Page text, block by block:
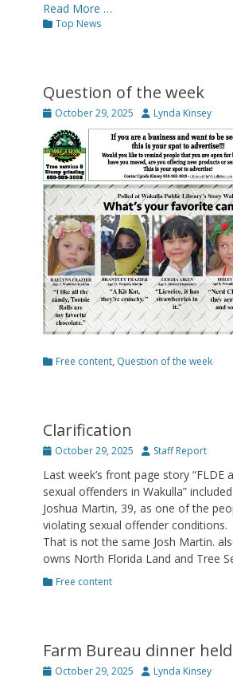
Read More …
Categories
Top News
Question of the week
Posted
October 29, 2025 Author
Lynda Kinsey
Categories
Free content, Question of the week
Clarification
Posted
October 29, 2025 Author
Staff Report
Last week’s front page story “FLDE
sexual offenders in Wakulla”
Joshua Martin, 39, as one of the
violating sexual offender conditions.
That is not the same Josh Martin.
owns North Florida Land and Tree
Categories
Free content
Farm Bureau dinner held
Posted
October 29, 2025 Author
Lynda Kinsey